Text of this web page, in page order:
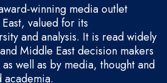
winning media outlet
valued for its
and analysis. It is read widely
Middle East decision makers
well as by media, thought and
academia.